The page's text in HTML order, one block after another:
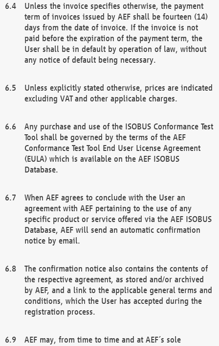
Unless the invoice specifies otherwise, the payment
term of invoices issued by AEF shall be fourteen (14)
days from the date of invoice. If the invoice is not
paid before the expiration of the payment term, the
User shall be in default by operation of law, without
any notice of default being necessary.
Unless explicitly stated otherwise, prices are indicated
excluding VAT and other applicable charges.
Any purchase and use of the ISOBUS Conformance Test
Tool shall be governed by the terms of the AEF
Conformance Test Tool End User License Agreement
(EULA) which is available on the AEF ISOBUS
Database.
When AEF agrees to conclude with the User an
agreement with AEF pertaining to the use of any
specific product or service offered via the AEF ISOBUS
Database, AEF will send an automatic confirmation
notice by email.
The confirmation notice also contains the contents of
the respective agreement, as stored and/or archived
by AEF, and a link to the applicable general terms and
conditions, which the User has accepted during the
registration process.
AEF may, from time to time and at AEF´s sole